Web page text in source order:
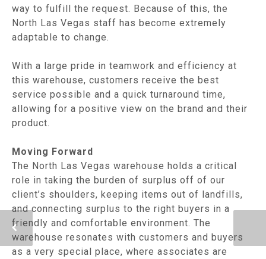
way to fulfill the request. Because of this, the
North Las Vegas staff has become extremely
adaptable to change.
With a large pride in teamwork and efficiency at
this warehouse, customers receive the best
service possible and a quick turnaround time,
allowing for a positive view on the brand and their
product.
Moving Forward
The North Las Vegas warehouse holds a critical
role in taking the burden of surplus off of our
client’s shoulders, keeping items out of landfills,
and connecting surplus to the right buyers in a
friendly and comfortable environment. The
warehouse resonates with customers and buyers
as a very special place, where associates are